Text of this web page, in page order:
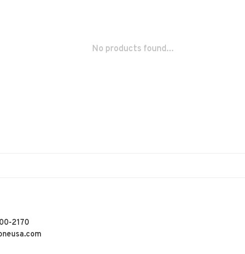
No products found...
2170